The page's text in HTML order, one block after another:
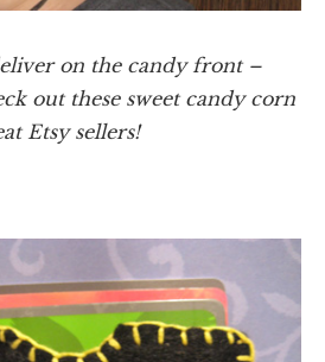
on the candy front –
out these sweet candy corn
Etsy sellers!